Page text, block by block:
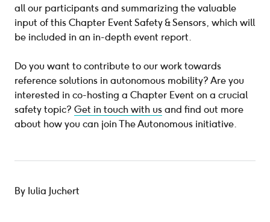
all our participants and summarizing the valuable
input of this Chapter Event Safety & Sensors, which will
be included in an in-depth event report.
Do you want to contribute to our work towards
reference solutions in autonomous mobility? Are you
interested in co-hosting a Chapter Event on a crucial
safety topic? Get in touch with us and find out more
about how you can join The Autonomous initiative.
By Iulia Juchert